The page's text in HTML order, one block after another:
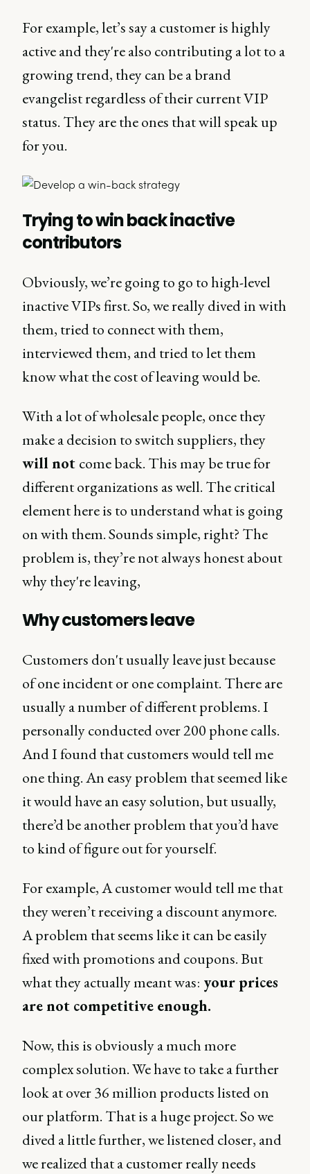
For example, let’s say a customer is highly
active and they're also contributing a lot to a
growing trend, they can be a brand
evangelist regardless of their current VIP
status. They are the ones that will speak up
for you.
Trying to win back inactive
contributors
Obviously, we’re going to go to high-level
inactive VIPs first. So, we really dived in with
them, tried to connect with them,
interviewed them, and tried to let them
know what the cost of leaving would be.
With a lot of wholesale people, once they
make a decision to switch suppliers, they
will not come back. This may be true for
different organizations as well. The critical
element here is to understand what is going
on with them. Sounds simple, right? The
problem is, they’re not always honest about
why they're leaving,
Why customers leave
Customers don't usually leave just because
of one incident or one complaint. There are
usually a number of different problems. I
personally conducted over 200 phone calls.
And I found that customers would tell me
one thing. An easy problem that seemed like
it would have an easy solution, but usually,
there’d be another problem that you’d have
to kind of figure out for yourself.
For example, A customer would tell me that
they weren’t receiving a discount anymore.
A problem that seems like it can be easily
fixed with promotions and coupons. But
what they actually meant was: your prices
are not competitive enough.
Now, this is obviously a much more
complex solution. We have to take a further
look at over 36 million products listed on
our platform. That is a huge project. So we
dived a little further, we listened closer, and
we realized that a customer really needs